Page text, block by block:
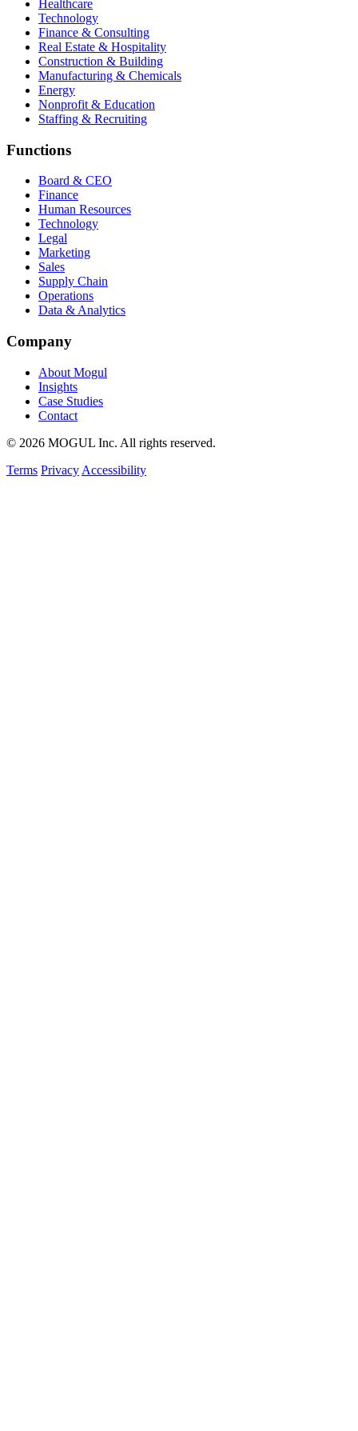
Healthcare
Technology
Finance & Consulting
Real Estate & Hospitality
Construction & Building
Manufacturing & Chemicals
Energy
Nonprofit & Education
Staffing & Recruiting
Functions
Board & CEO
Finance
Human Resources
Technology
Legal
Marketing
Sales
Supply Chain
Operations
Data & Analytics
Company
About Mogul
Insights
Case Studies
Contact
© 2026 MOGUL Inc. All rights reserved.
Terms Privacy Accessibility